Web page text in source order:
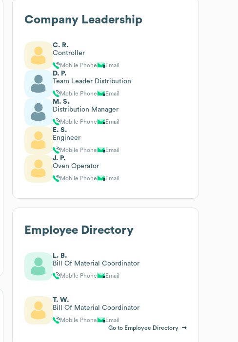
Company Leadership
C. R.
Controller
Mobile Phone Email
D. P.
Team Leader Distribution
Mobile Phone Email
M. S.
Distribution Manager
Mobile Phone Email
E. S.
Engineer
Mobile Phone Email
J. P.
Oven Operator
Mobile Phone Email
Employee Directory
L. B.
Bill Of Material Coordinator
Mobile Phone Email
T. W.
Bill Of Material Coordinator
Mobile Phone
Email
Go to Employee Directory